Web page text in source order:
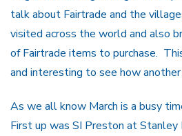
talk about Fairtrade and the
visited across the world and also
of Fairtrade items to purchase.
and interesting to see how
As we all know March is a busy
First up was SI Preston at